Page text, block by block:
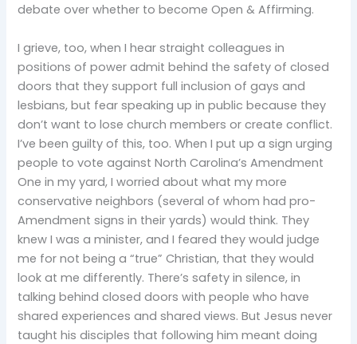
debate over whether to become Open & Affirming.
I grieve, too, when I hear straight colleagues in
positions of power admit behind the safety of closed
doors that they support full inclusion of gays and
lesbians, but fear speaking up in public because they
don’t want to lose church members or create conflict.
I’ve been guilty of this, too. When I put up a sign urging
people to vote against North Carolina’s Amendment
One in my yard, I worried about what my more
conservative neighbors (several of whom had pro-
Amendment signs in their yards) would think. They
knew I was a minister, and I feared they would judge
me for not being a “true” Christian, that they would
look at me differently. There’s safety in silence, in
talking behind closed doors with people who have
shared experiences and shared views. But Jesus never
taught his disciples that following him meant doing